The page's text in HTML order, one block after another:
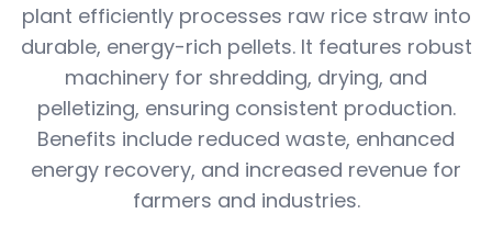
plant efficiently processes raw rice straw into
durable, energy-rich pellets. It features robust
machinery for shredding, drying, and
pelletizing, ensuring consistent production.
Benefits include reduced waste, enhanced
energy recovery, and increased revenue for
farmers and industries.